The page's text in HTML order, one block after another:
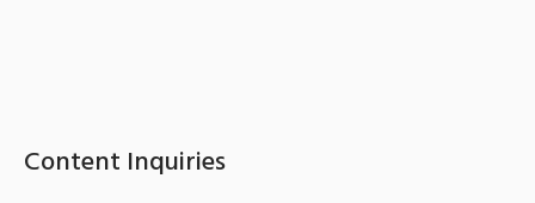
Content Inquiries